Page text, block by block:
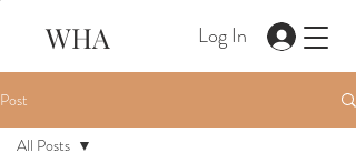
WHA Log In
Post
All Posts